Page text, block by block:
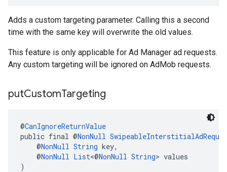
Adds a custom targeting parameter. Calling this a second
time with the same key will overwrite the old values.
This feature is only applicable for Ad Manager ad requests.
Any custom targeting will be ignored on AdMob requests.
putCustomTargeting
@CanIgnoreReturnValue
public final @NonNull
@NonNull String key,
@NonNull List<@NonNull String> values
)